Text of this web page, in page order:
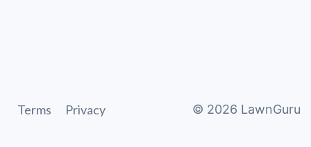
Terms Privacy © 2026 LawnGuru